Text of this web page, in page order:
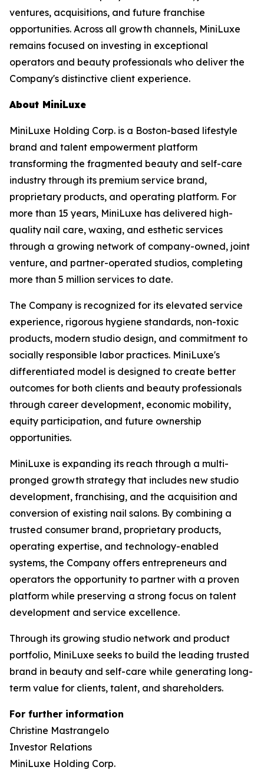
ventures, acquisitions, and future franchise
opportunities. Across all growth channels, MiniLuxe
remains focused on investing in exceptional
operators and beauty professionals who deliver the
Company's distinctive client experience.
About MiniLuxe
MiniLuxe Holding Corp. is a Boston-based lifestyle
brand and talent empowerment platform
transforming the fragmented beauty and self-care
industry through its premium service brand,
proprietary products, and operating platform. For
more than 15 years, MiniLuxe has delivered high-
quality nail care, waxing, and esthetic services
through a growing network of company-owned, joint
venture, and partner-operated studios, completing
more than 5 million services to date.
The Company is recognized for its elevated service
experience, rigorous hygiene standards, non-toxic
products, modern studio design, and commitment to
socially responsible labor practices. MiniLuxe's
differentiated model is designed to create better
outcomes for both clients and beauty professionals
through career development, economic mobility,
equity participation, and future ownership
opportunities.
MiniLuxe is expanding its reach through a multi-
pronged growth strategy that includes new studio
development, franchising, and the acquisition and
conversion of existing nail salons. By combining a
trusted consumer brand, proprietary products,
operating expertise, and technology-enabled
systems, the Company offers entrepreneurs and
operators the opportunity to partner with a proven
platform while preserving a strong focus on talent
development and service excellence.
Through its growing studio network and product
portfolio, MiniLuxe seeks to build the leading trusted
brand in beauty and self-care while generating long-
term value for clients, talent, and shareholders.
For further information
Christine Mastrangelo
Investor Relations
MiniLuxe Holding Corp.